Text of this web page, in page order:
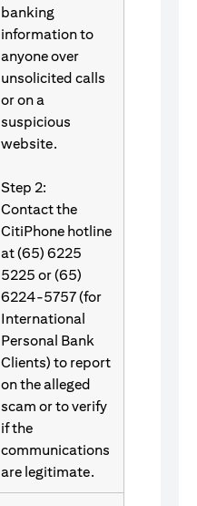
banking
information to
anyone over
unsolicited calls
or on a
suspicious
website.
Step 2:
Contact the
CitiPhone hotline
at (65) 6225
5225 or (65)
6224-5757 (for
International
Personal Bank
Clients) to report
on the alleged
scam or to verify
if the
communications
are legitimate.